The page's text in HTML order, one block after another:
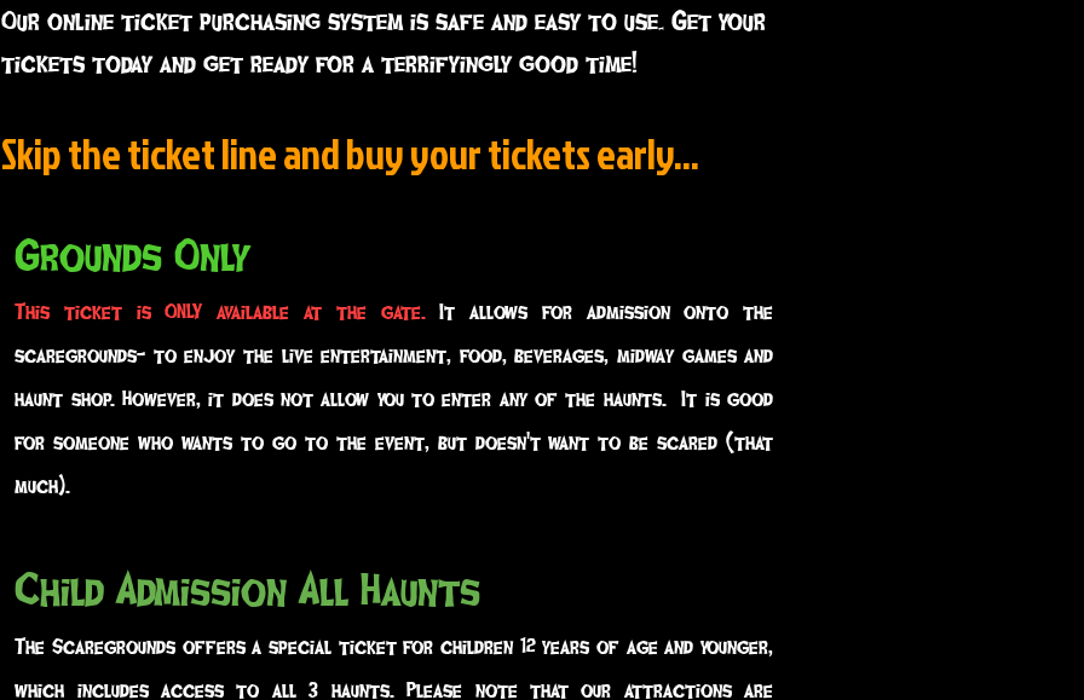
Our online ticket purchasing system is safe and easy to use. Get your
tickets today and get ready for a terrifyingly good time!
Skip the ticket line and buy your tickets early...
Grounds Only
This ticket is ONLY available at the gate.It allows for admission onto the
scaregrounds- to enjoy the live entertainment, food, beverages, midway games and
haunt shop. However, it does not allow you to enter any of the haunts. It is good
for someone who wants to go to the event, but doesn't want to be scared (that
much).
Child Admission All Haunts
The Scaregrounds offers a special ticket for children 12 years of age and younger,
which includes access to all 3 haunts. Please note that our attractions are